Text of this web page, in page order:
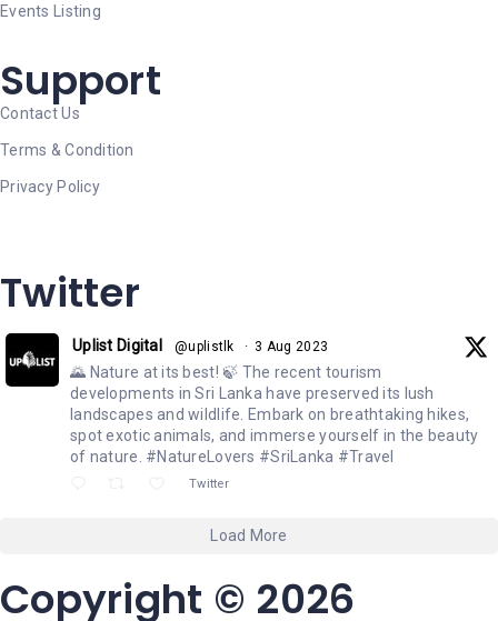
Events Listing
Support
Contact Us
Terms & Condition
Privacy Policy
Twitter
Uplist Digital @uplistlk · 3 Aug 2023
🌄 Nature at its best! 🍃 The recent tourism
developments in Sri Lanka have preserved its lush
landscapes and wildlife. Embark on breathtaking hikes,
spot exotic animals, and immerse yourself in the beauty
of nature. #NatureLovers #SriLanka #Travel
Twitter
Load More
Copyright © 2026